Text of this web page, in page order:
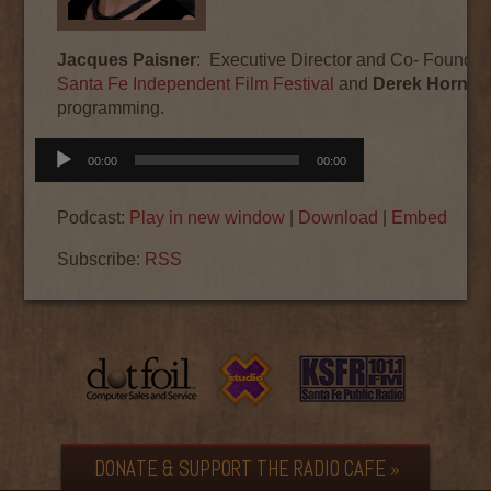
Jacques Paisner: Executive Director and Co-
Santa Fe Independent Film Festival and Derek Horne
programming.
Audio
Player
00:00 00:00
Podcast: Play in new window Download Embed
Subscribe: RSS
DONATE & SUPPORT THE RADIO CAFE »